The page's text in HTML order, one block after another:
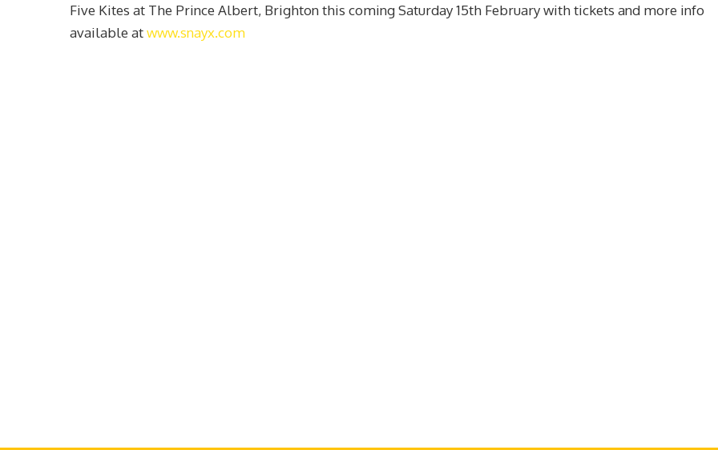
Five Kites at The Prince Albert, Brighton this coming Saturday 15th February with tickets and more info
available atwww.snayx.com